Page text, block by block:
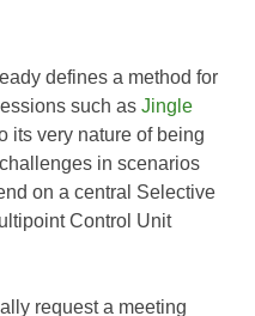
defines a method for
such as Jingle
its very nature of being
in scenarios
on a central Selective
Control Unit
request a meeting